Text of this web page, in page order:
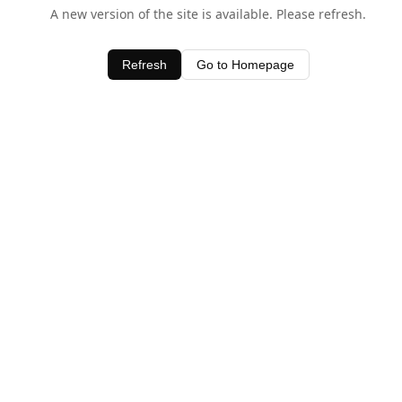
A new version of the site is available. Please refresh.
Refresh Go to Homepage